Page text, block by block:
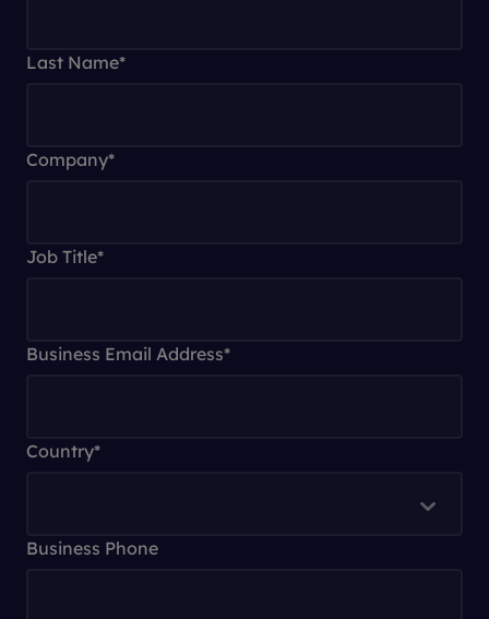
Last Name*
Company*
Job Title*
Business Email Address*
Country*
Business Phone